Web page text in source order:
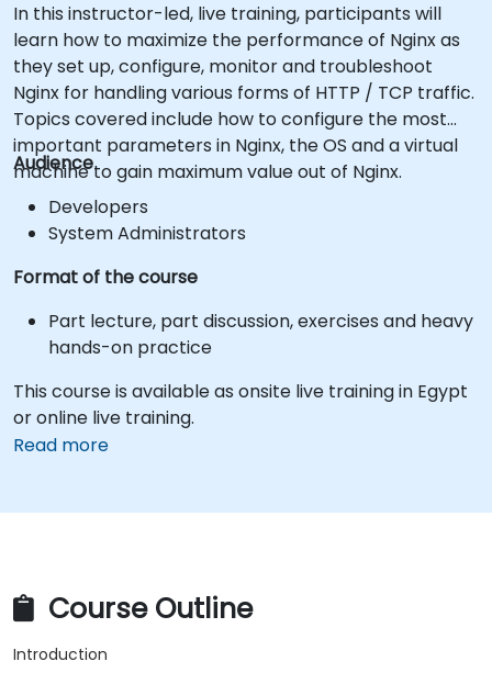
In this instructor-led, live training, participants will
learn how to maximize the performance of Nginx as
they set up, configure, monitor and troubleshoot
Nginx for handling various forms of HTTP / TCP traffic.
Topics covered include how to configure the most
important parameters in Nginx, the OS and a virtual
machine to gain maximum value out of Nginx.
Audience
Developers
System Administrators
Format of the course
Part lecture, part discussion, exercises and heavy
hands-on practice
This course is available as onsite live training in Egypt
or online live training.
Read more
Course Outline
Introduction